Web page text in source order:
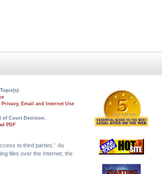
Privacy, Email and Internet Use
of Court Decision:
PDF
to third parties.’ As
files over the Internet, the